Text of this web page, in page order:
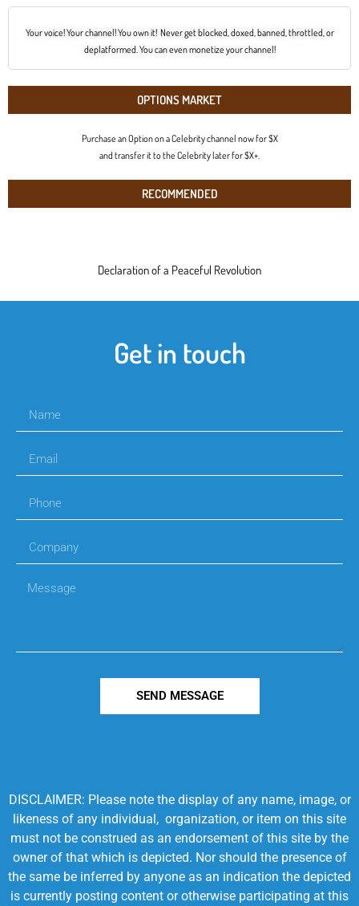
Your voice! Your channel! You own it! Never get blocked, doxed, banned, throttled, or
deplatformed. You can even monetize your channel!
OPTIONS MARKET
Purchase an Option on a Celebrity channel now for $X
and transfer it to the Celebrity later for $X+.
RECOMMENDED
Declaration of a Peaceful Revolution
Get in touch
SEND MESSAGE
DISCLAIMER: Please note the display of any name, image, or
likeness of any individual, organization, or item on this site
must not be construed as an endorsement of this site by the
owner of that which is depicted. Nor should the presence of
the same be inferred by anyone as an indication the depicted
is currently posting content or otherwise participating at this